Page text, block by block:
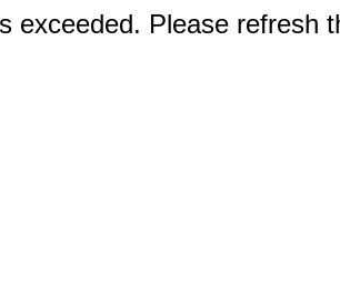
exceeded. Please refresh